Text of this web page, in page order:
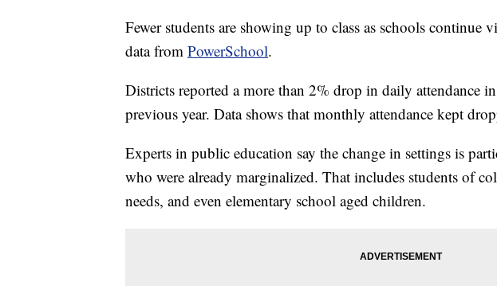
Fewer students are showing up to class as schools continue
data from PowerSchool.
Districts reported a more than 2% drop in daily attendance
previous year. Data shows that monthly attendance kept
Experts in public education say the change in settings is
who were already marginalized. That includes students of
needs, and even elementary school aged children.